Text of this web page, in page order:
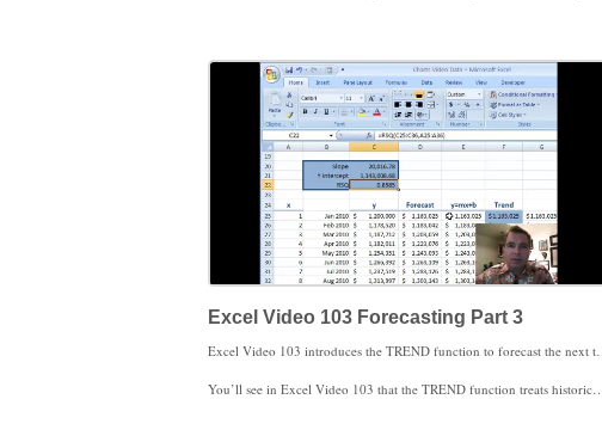
While you’re watching, be sure to notice the Function Arguments window. I’ll demonstrate it with the FORECAST function, but you can open the Function Arguments window to get more information on any Excel function. The Function Arguments window helps to make hairy Excel functions a little less complicated.
I hope you find these videos helpful. Thanks for watching.
Excel Video 103 Forecasting Part 3
Excel Video 103 introduces the TREND function to forecast the next three month’s billed charges. Trend is an array function, so instead of getting the formula right in one cell and copying down, you select all of the cells you want the answer in first. The other thing that makes array functions different is that instead of hitting Enter when you’re finished with the formula, you choose Ctrl+Shift+Enter. Excel will automatically treat the formula as an array. If you see brackets around your formula, that’s Excel’s signal that you’re looking at an array.
You’ll see in Excel Video 103 that the TREND function treats historical data different than future data. Enter the known (historical) data first. If you want to forecast using that data, you need to enter the new x values to forecast with as part of the TREND formula. In the video the historical trend data is shaded blue and the forecasts requiring the additional parameter in the TREND formula are red.